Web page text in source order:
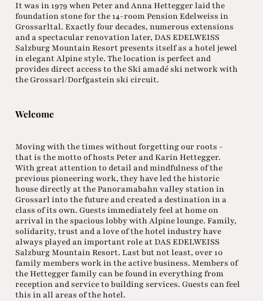
It was in 1979 when Peter and Anna Hettegger laid the
foundation stone for the 14-room Pension Edelweiss in
Grossarltal. Exactly four decades, numerous extensions
and a spectacular renovation later, DAS EDELWEISS
Salzburg Mountain Resort presents itself as a hotel jewel
in elegant Alpine style. The location is perfect and
provides direct access to the Ski amadé ski network with
the Grossarl/Dorfgastein ski circuit.
Welcome
Moving with the times without forgetting our roots -
that is the motto of hosts Peter and Karin Hettegger.
With great attention to detail and mindfulness of the
previous pioneering work, they have led the historic
house directly at the Panoramabahn valley station in
Grossarl into the future and created a destination in a
class of its own. Guests immediately feel at home on
arrival in the spacious lobby with Alpine lounge. Family,
solidarity, trust and a love of the hotel industry have
always played an important role at DAS EDELWEISS
Salzburg Mountain Resort. Last but not least, over 10
family members work in the active business. Members of
the Hettegger family can be found in everything from
reception and service to building services. Guests can feel
this in all areas of the hotel.